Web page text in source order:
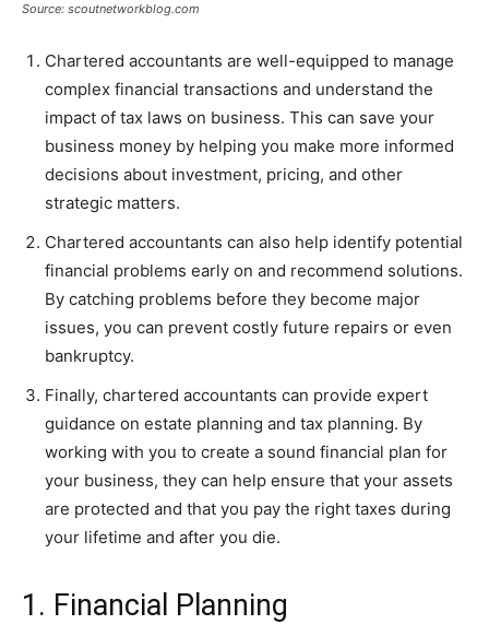
Source: scoutnetworkblog.com
Chartered accountants are well-equipped to manage
complex financial transactions and understand the
impact of tax laws on business. This can save your
business money by helping you make more informed
decisions about investment, pricing, and other
strategic matters.
Chartered accountants can also help identify potential
financial problems early on and recommend solutions.
By catching problems before they become major
issues, you can prevent costly future repairs or even
bankruptcy.
Finally, chartered accountants can provide expert
guidance on estate planning and tax planning. By
working with you to create a sound financial plan for
your business, they can help ensure that your assets
are protected and that you pay the right taxes during
your lifetime and after you die.
1. Financial Planning